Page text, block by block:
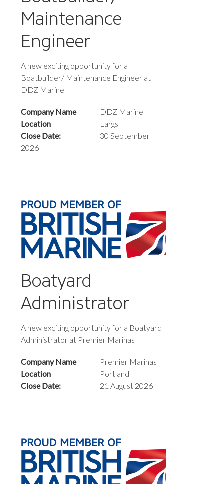
Maintenance
Engineer
A new exciting opportunity for a
Boatbuilder/ Maintenance Engineer at
DDZ Marine
Company Name
DDZ Marine
Location
Largs
Close Date:
30 September
2026
Boatyard
Administrator
A new exciting opportunity for a Boatyard
Administrator at Premier Marinas
Company Name
Premier Marinas
Location
Portland
Close Date:
21 August 2026